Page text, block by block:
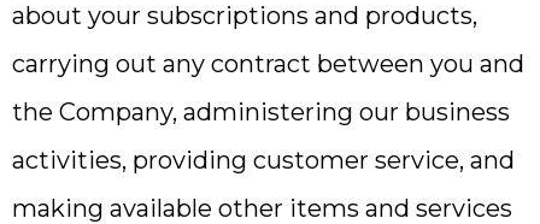
about your subscriptions and products,
carrying out any contract between you and
the Company, administering our business
activities, providing customer service, and
making available other items and services